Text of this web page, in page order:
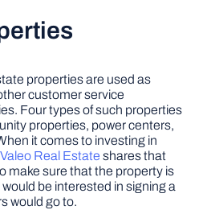
properties are used as
customer service
Four types of such properties
properties, power centers,
it comes to investing in
Real Estate shares that
make sure that the property is
be interested in signing a
would go to.